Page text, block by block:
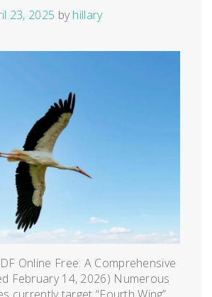
23, 2025 byhillary
Online Free: A Comprehensive
February 14, 2026) Numerous